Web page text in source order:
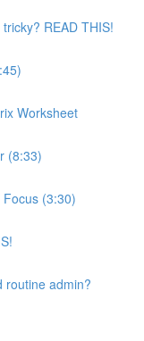
READ THIS!
Worksheet
(8:33)
(3:30)
routine admin?